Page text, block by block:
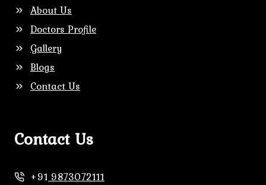
About Us
Doctors Profile
Gallery
Blogs
Contact Us
Contact Us
+919873072111